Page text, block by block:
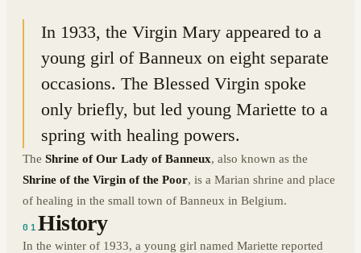
In 1933, the Virgin Mary appeared to a
young girl of Banneux on eight separate
occasions. The Blessed Virgin spoke
only briefly, but led young Mariette to a
spring with healing powers.
The Shrine of Our Lady of Banneux, also known as the
Shrine of the Virgin of the Poor, is a Marian shrine and place
of healing in the small town of Banneux in Belgium.
01History
In the winter of 1933, a young girl named Mariette reported